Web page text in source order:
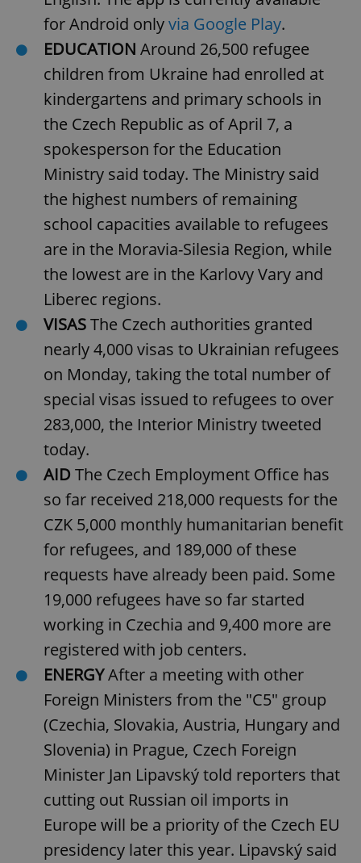
for Android onlyvia Google Play.
EDUCATION Around 26,500 refugee
children from Ukraine had enrolled at
kindergartens and primary schools in
the Czech Republic as of April 7, a
spokesperson for the Education
Ministry said today. The Ministry said
the highest numbers of remaining
school capacities available to refugees
are in the Moravia-Silesia Region, while
the lowest are in the Karlovy Vary and
Liberec regions.
VISASThe Czech authorities granted
nearly 4,000 visas to Ukrainian refugees
on Monday, taking the total number of
special visas issued to refugees to over
283,000, the Interior Ministry tweeted
today.
AID The Czech Employment Office has
so far received 218,000 requests for the
CZK 5,000 monthly humanitarian benefit
for refugees, and 189,000 of these
requests have already been paid. Some
19,000 refugees have so far started
working in Czechia and 9,400 more are
registered with job centers.
ENERGYAfter a meeting with other
Foreign Ministers from the "C5" group
(Czechia, Slovakia, Austria, Hungary and
Slovenia) in Prague, Czech Foreign
Minister Jan Lipavský told reporters that
cutting out Russian oil imports in
Europe will be a priority of the Czech EU
presidency later this year. Lipavský said
Provider/
Domain
missing_agency_profile_modal_displayed .expats.cz
ex_polls .expats.cz
add_logo_profile_modal_displayed .expats.cz
^qs_[0-9]+$ .expats.cz
^eps_[0-9]+$ .expats.cz
Privacy Policy